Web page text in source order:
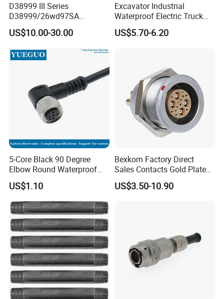
D38999 III Series
D38999/26wd97SA
Amphenol Receptacle 8d5-
15W97SA Female Power
US$10.00-30.00
Excavator Industrial
Waterproof Electric Truck
Cable Connector Adapter
Marine Aviation Female
US$5.70-6.20
5-Core Black 90 Degree
Elbow Round Waterproof
M12 Connector
US$1.10
Bexkom Factory Direct
Sales Contacts Gold Plated
Low Cost Quantum Imaging
Equipment Cable Wire
US$3.50-10.90